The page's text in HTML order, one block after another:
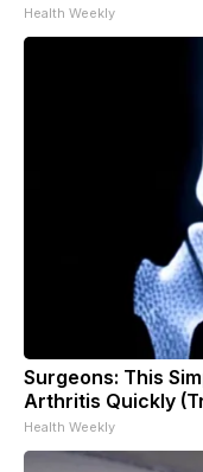
Health Weekly
Surgeons: This
Arthritis Quickly
Health Weekly